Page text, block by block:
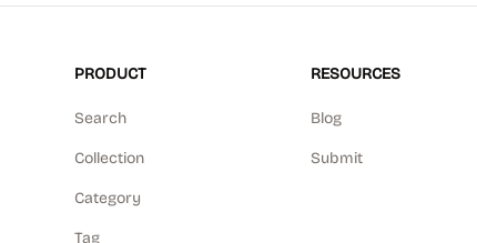
PRODUCT
Search
Collection
Category
Tag
RESOURCES
Blog
Submit